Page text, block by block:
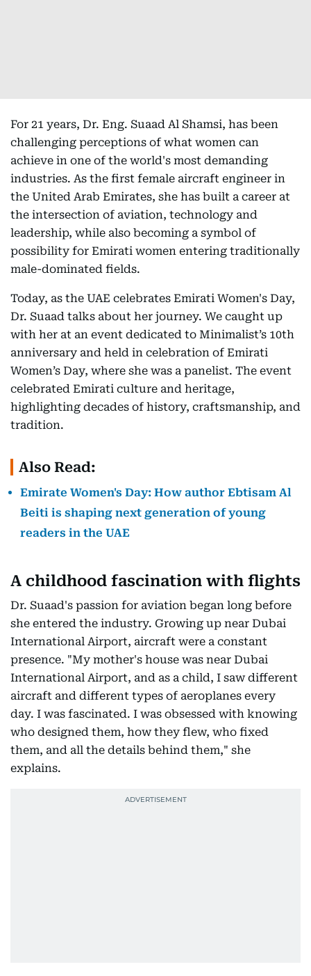
For 21 years, Dr. Eng. Suaad Al Shamsi, has been
challenging perceptions of what women can
achieve in one of the world's most demanding
industries. As the first female aircraft engineer in
the United Arab Emirates, she has built a career at
the intersection of aviation, technology and
leadership, while also becoming a symbol of
possibility for Emirati women entering traditionally
male-dominated fields.
Today, as the UAE celebrates Emirati Women's Day,
Dr. Suaad talks about her journey. We caught up
with her at an event dedicated to Minimalist’s 10th
anniversary and held in celebration of Emirati
Women’s Day, where she was a panelist. The event
celebrated Emirati culture and heritage,
highlighting decades of history, craftsmanship, and
tradition.
Also Read:
Emirate Women's Day: How author Ebtisam Al
Beiti is shaping next generation of young
readers in the UAE
A childhood fascination with flights
Dr. Suaad's passion for aviation began long before
she entered the industry. Growing up near Dubai
International Airport, aircraft were a constant
presence. "My mother's house was near Dubai
International Airport, and as a child, I saw different
aircraft and different types of aeroplanes every
day. I was fascinated. I was obsessed with knowing
who designed them, how they flew, who fixed
them, and all the details behind them," she
explains.